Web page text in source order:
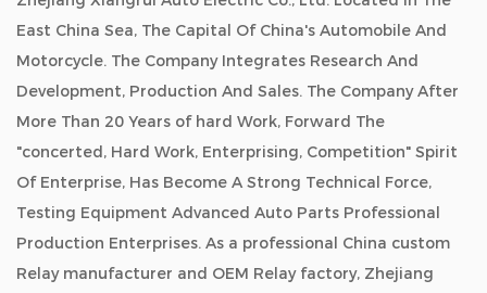
East China Sea, The Capital Of China's Automobile And
Motorcycle. The Company Integrates Research And
Development, Production And Sales. The Company After
More Than 20 Years of hard Work, Forward The
"concerted, Hard Work, Enterprising, Competition" Spirit
Of Enterprise, Has Become A Strong Technical Force,
Testing Equipment Advanced Auto Parts Professional
Production Enterprises. As a professional China custom
Relay manufacturer and OEM Relay factory, Zhejiang